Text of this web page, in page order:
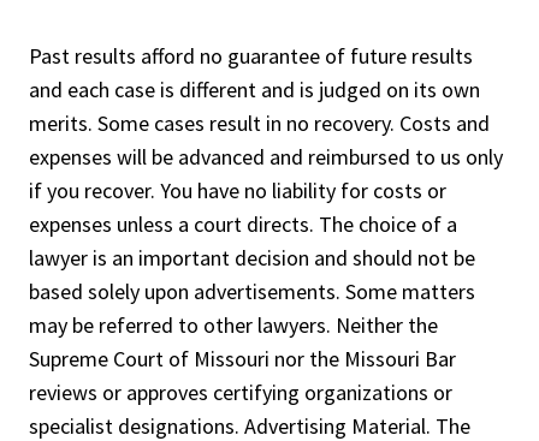
Past results afford no guarantee of future results
and each case is different and is judged on its own
merits. Some cases result in no recovery. Costs and
expenses will be advanced and reimbursed to us only
if you recover. You have no liability for costs or
expenses unless a court directs. The choice of a
lawyer is an important decision and should not be
based solely upon advertisements. Some matters
may be referred to other lawyers. Neither the
Supreme Court of Missouri nor the Missouri Bar
reviews or approves certifying organizations or
specialist designations. Advertising Material. The